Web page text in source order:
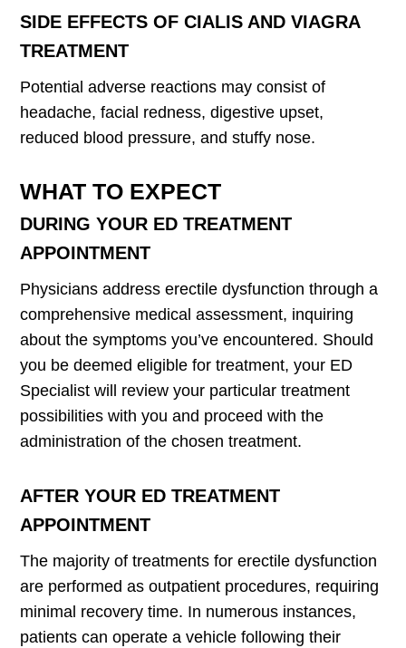
SIDE EFFECTS OF CIALIS AND VIAGRA
TREATMENT
Potential adverse reactions may consist of
headache, facial redness, digestive upset,
reduced blood pressure, and stuffy nose.
WHAT TO EXPECT
DURING YOUR ED TREATMENT
APPOINTMENT
Physicians address erectile dysfunction through a
comprehensive medical assessment, inquiring
about the symptoms you’ve encountered. Should
you be deemed eligible for treatment, your ED
Specialist will review your particular treatment
possibilities with you and proceed with the
administration of the chosen treatment.
AFTER YOUR ED TREATMENT
APPOINTMENT
The majority of treatments for erectile dysfunction
are performed as outpatient procedures, requiring
minimal recovery time. In numerous instances,
patients can operate a vehicle following their